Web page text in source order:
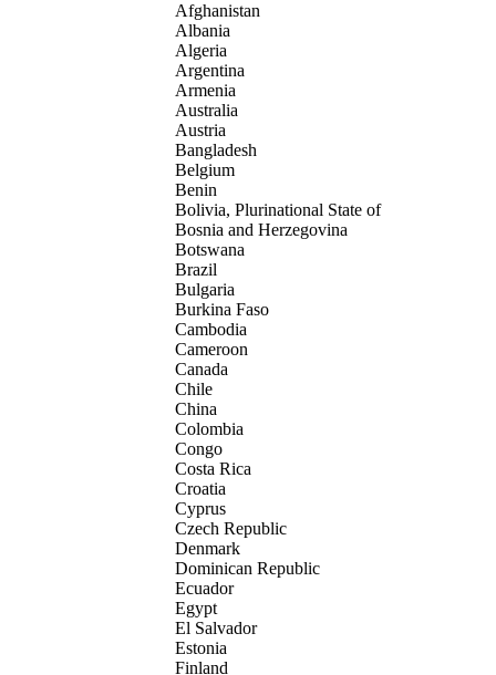
Afghanistan
Albania
Algeria
Argentina
Armenia
Australia
Austria
Bangladesh
Belgium
Benin
Bolivia, Plurinational State of
Bosnia and Herzegovina
Botswana
Brazil
Bulgaria
Burkina Faso
Cambodia
Cameroon
Canada
Chile
China
Colombia
Congo
Costa Rica
Croatia
Cyprus
Czech Republic
Denmark
Dominican Republic
Ecuador
Egypt
El Salvador
Estonia
Finland